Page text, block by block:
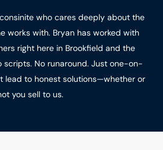
who cares deeply about the
works with. Bryan has worked with
right here in Brookfield and the
scripts. No runaround. Just one-on-
lead to honest solutions—whether or
you sell to us.